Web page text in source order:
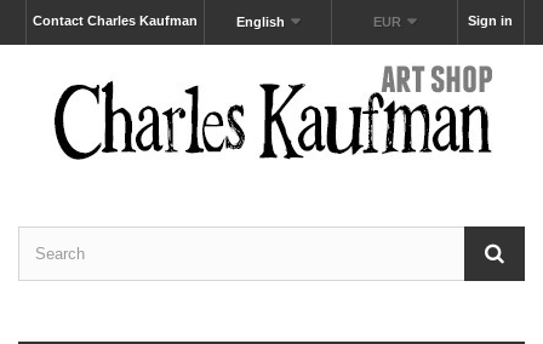
Sign in
EUR
English
Contact Charles Kaufman